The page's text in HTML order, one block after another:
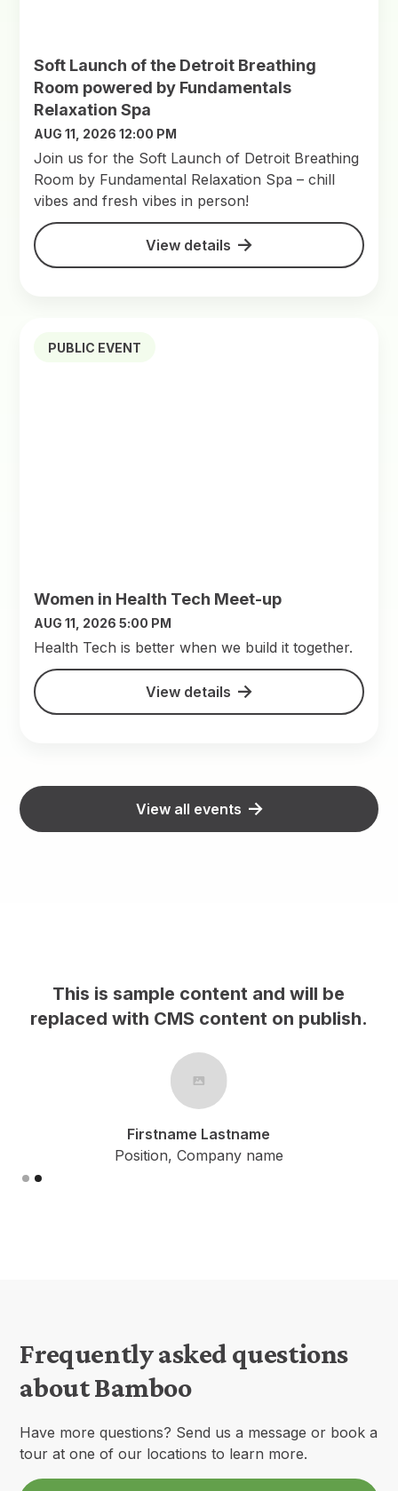
Soft Launch of the Detroit Breathing
Room powered by Fundamentals
Relaxation Spa
AUG 11, 2026 12:00 PM
Join us for the Soft Launch of Detroit Breathing
Room by Fundamental Relaxation Spa – chill
vibes and fresh vibes in person!
View details
PUBLIC EVENT
Women in Health Tech Meet-up
AUG 11, 2026 5:00 PM
​Health Tech is better when we build it together.
View details
View all events
This is sample content and will be
replaced with CMS content on publish.
Firstname Lastname
Position, Company name
Slide 2 of 2.
Frequently asked questions
about Bamboo
Have more questions? Send us a message or book a
tour at one of our locations to learn more.